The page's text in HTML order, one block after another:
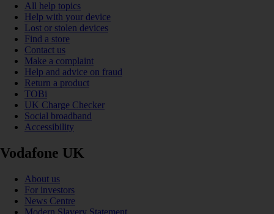
All help topics
Help with your device
Lost or stolen devices
Find a store
Contact us
Make a complaint
Help and advice on fraud
Return a product
TOBi
UK Charge Checker
Social broadband
Accessibility
Vodafone UK
About us
For investors
News Centre
Modern Slavery Statement